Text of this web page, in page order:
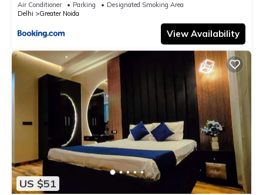
Air Conditioner Parking
Designated Smoking Area
Delhi
Greater Noida
View Availability
US $51